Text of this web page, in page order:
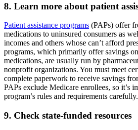
8. Learn more about patient
Patient assistance programs (PAPs) offer
medications to uninsured consumers as
incomes and others whose can’t afford
programs, which primarily offer savings
medications, are usually run by
nonprofit organizations. You must meet
complete paperwork to receive savings
PAPs exclude Medicare enrollees, so it’s
program’s rules and requirements carefully.
9. Check state-funded resources